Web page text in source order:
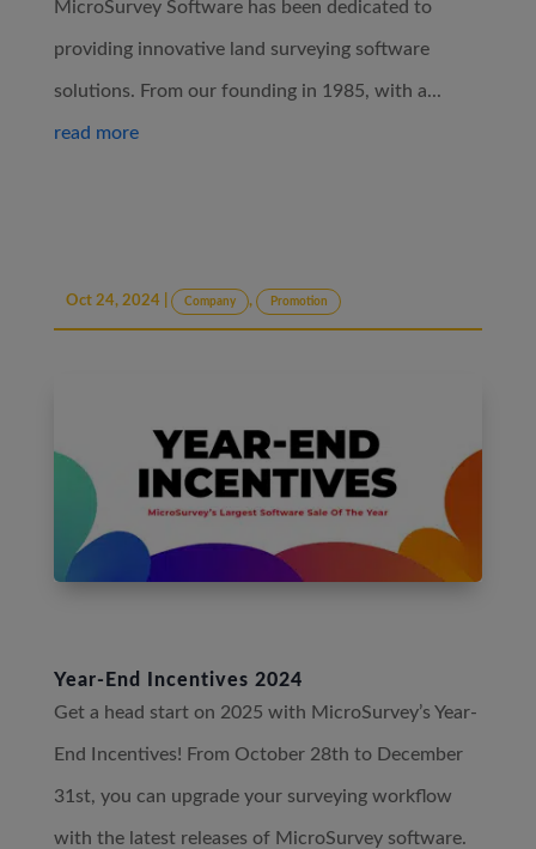
MicroSurvey Software has been dedicated to
providing innovative land surveying software
solutions. From our founding in 1985, with a...
read more
Oct 24, 2024| Company , Promotion
Year-End Incentives 2024
Get a head start on 2025 with MicroSurvey’s Year-
End Incentives! From October 28th to December
31st, you can upgrade your surveying workflow
with the latest releases of MicroSurvey software.